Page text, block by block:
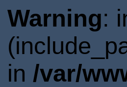
Warning:
in /var/